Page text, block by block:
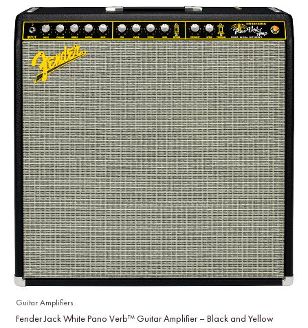
Guitar Amplifiers
Fender Jack White Pano Verb™ Guitar Amplifier – Black and Yellow